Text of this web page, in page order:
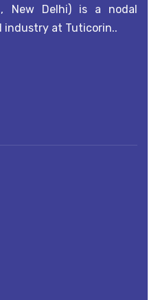
New Delhi) is a nodal
industry at Tuticorin..